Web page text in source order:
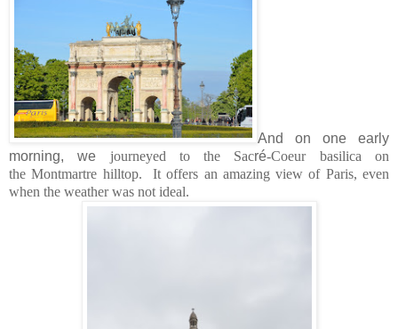
And on one early
morning, we journeyed to the Sacré-Coeur basilica on
the Montmartre hilltop. It offers an amazing view of Paris, even
when the weather was not ideal.